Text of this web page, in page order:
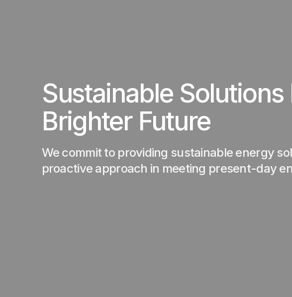
Sustainable Solutions
Brighter Future
We commit to providing sustainable energy
proactive approach in meeting present-day